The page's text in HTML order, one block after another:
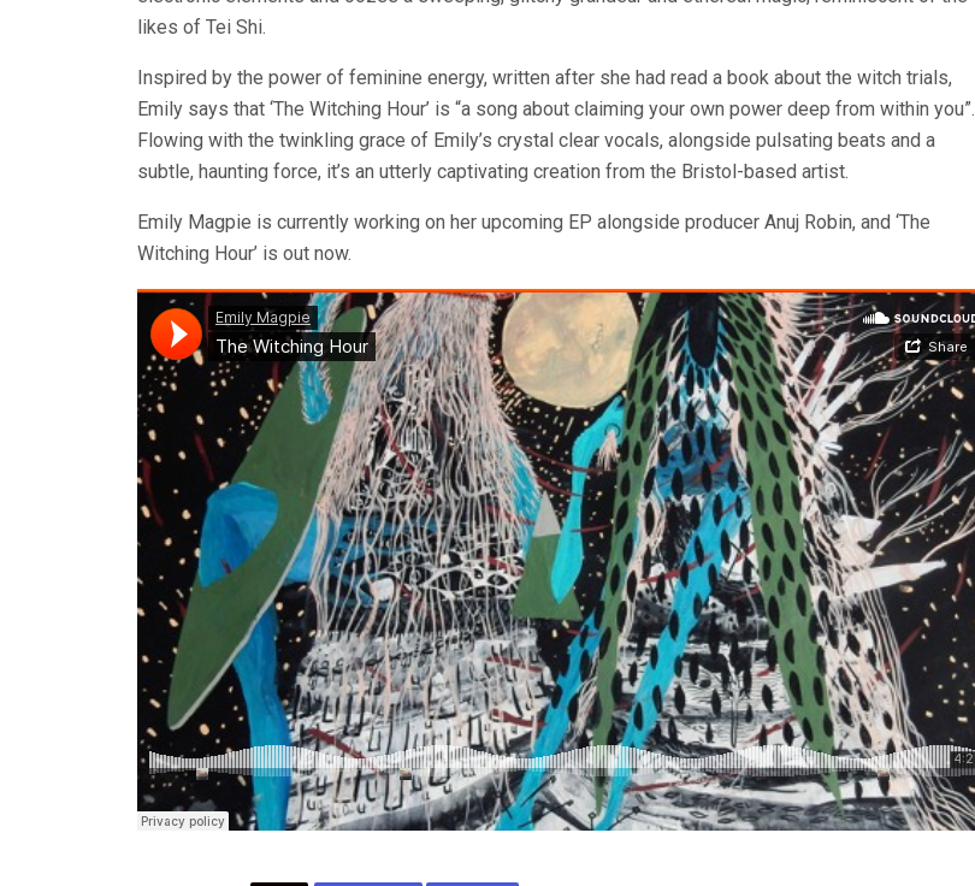
likes of Tei Shi.
Inspired by the power of feminine energy, written after she had read a book about the witch trials,
Emily says that ‘The Witching Hour’ is “a song about claiming your own power deep from within you”.
Flowing with the twinkling grace of Emily’s crystal clear vocals, alongside pulsating beats and a
subtle, haunting force, it’s an utterly captivating creation from the Bristol-based artist.
Emily Magpie is currently working on her upcoming EP alongside producer Anuj Robin, and ‘The
Witching Hour’ is out now.